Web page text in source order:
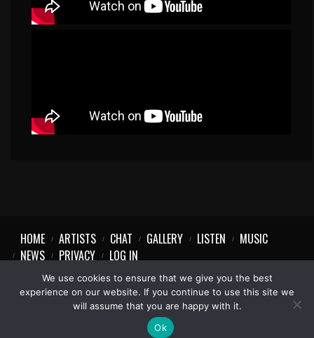
1997-2023 © Party Vibe
HOME ARTISTS CHAT GALLERY LISTEN
MUSIC
NEWS
PRIVACY LOG IN
We use cookies to ensure that we give you the best
experience on our website. If you continue to use this site we
will assume that you are happy with it.
Ok